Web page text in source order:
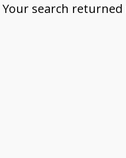
Your search returned